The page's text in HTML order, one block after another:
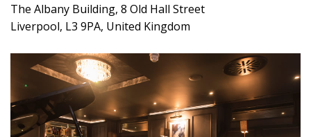
The Albany Building, 8 Old Hall Street
Liverpool, L3 9PA, United Kingdom